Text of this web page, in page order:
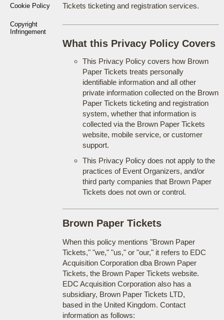
Cookie Policy
Copyright
Infringement
Tickets ticketing and registration services.
What this Privacy Policy Covers
This Privacy Policy covers how Brown
Paper Tickets treats personally
identifiable information and all other
private information collected on the Brown
Paper Tickets ticketing and registration
system, whether that information is
collected via the Brown Paper Tickets
website, mobile service, or customer
support.
This Privacy Policy does not apply to the
practices of Event Organizers, and/or
third party companies that Brown Paper
Tickets does not own or control.
Brown Paper Tickets
When this policy mentions "Brown Paper
Tickets," "we," "us," or "our," it refers to EDC
Acquisition Corporation dba Brown Paper
Tickets, the Brown Paper Tickets website.
EDC Acquisition Corporation also has a
subsidiary, Brown Paper Tickets LTD,
based in the United Kingdom. Contact
information as follows: